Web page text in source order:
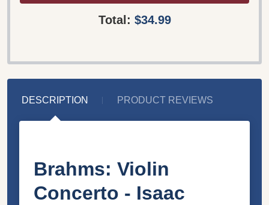
Total: $34.99
DESCRIPTION PRODUCT REVIEWS
Brahms: Violin
Concerto - Isaac